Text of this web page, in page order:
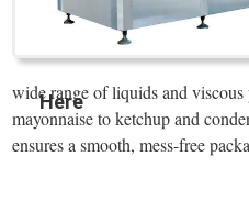
Here
wide range of liquids and viscous
mayonnaise to ketchup and
ensures a smooth, mess-free